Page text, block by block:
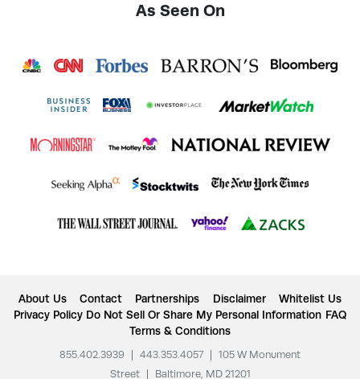
As Seen On
About Us Contact Partnerships Disclaimer
Whitelist Us
Privacy Policy Do Not Sell Or Share My Personal Information FAQ
Terms & Conditions
855.402.3939 443.353.4057
105 W Monument
Street
Baltimore, MD 21201